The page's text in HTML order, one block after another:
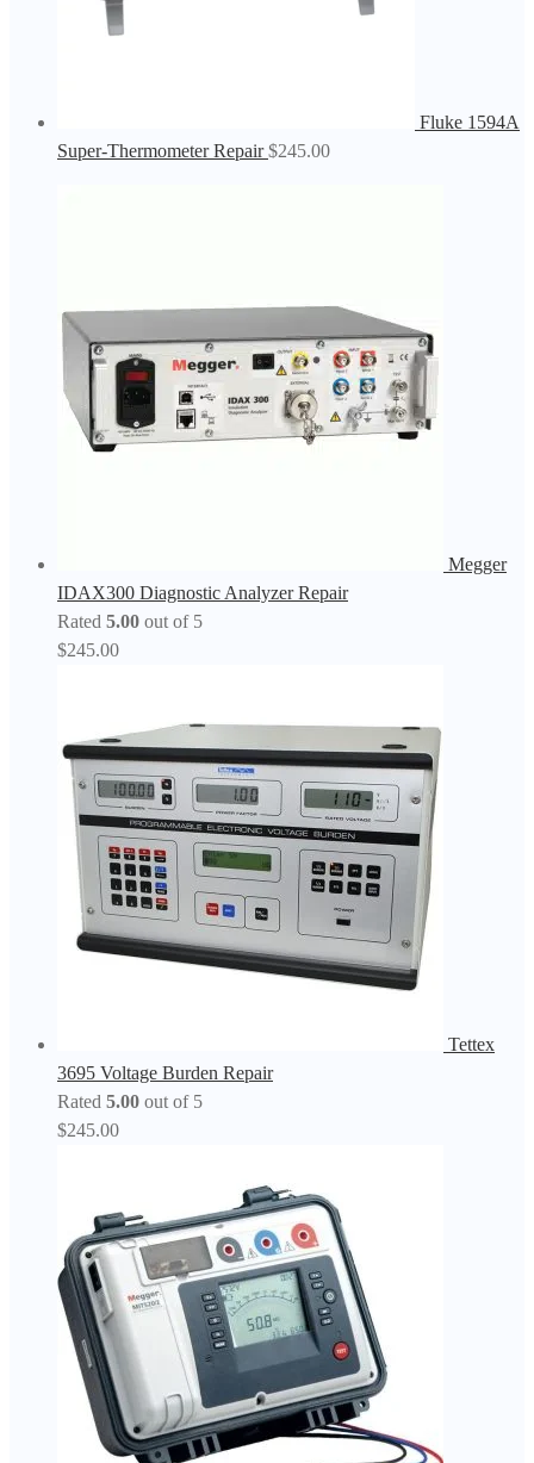
Fluke 1594A
Super-Thermometer Repair $245.00
Megger
IDAX300 Diagnostic Analyzer Repair
Rated 5.00 out of 5
$245.00
Tettex
3695 Voltage Burden Repair
Rated 5.00 out of 5
$245.00